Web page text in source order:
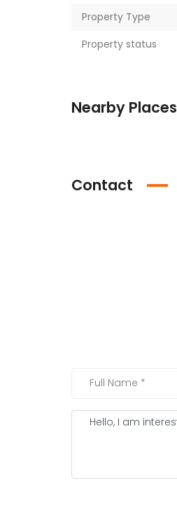
Property Type
Property status
Nearby Places
Contact